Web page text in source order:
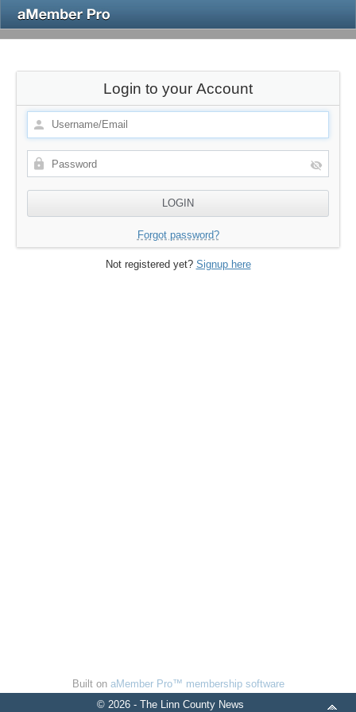
Login to your Account
Forgot password?
Not registered yet? Signup here
Built on aMember Pro™ membership software
© 2026 - The Linn County News